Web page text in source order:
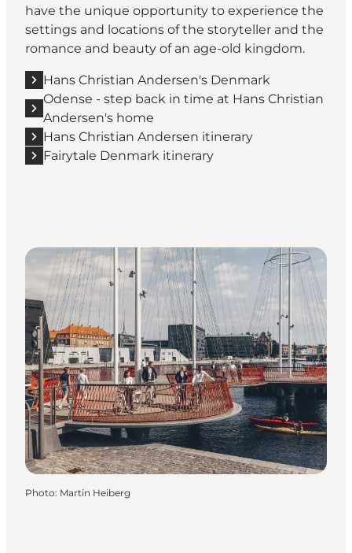
have the unique opportunity to experience the
settings and locations of the storyteller and the
romance and beauty of an age-old kingdom.
Hans Christian Andersen's Denmark
Odense - step back in time at Hans Christian
Andersen's home
Hans Christian Andersen itinerary
Fairytale Denmark itinerary
Photo: Martin Heiberg